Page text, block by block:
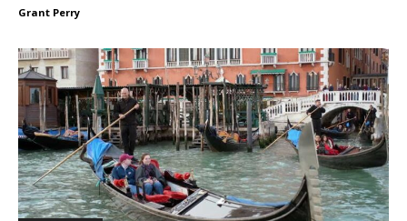
Grant Perry